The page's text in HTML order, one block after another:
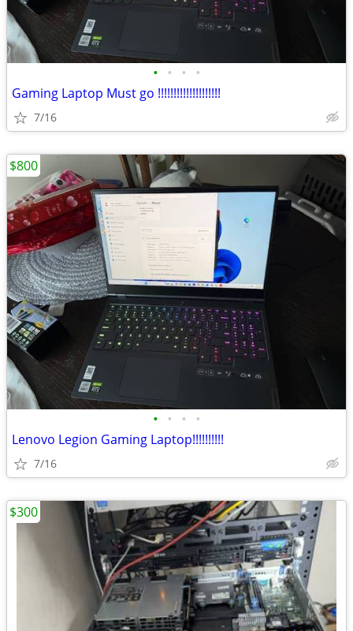
• • • •
Gaming Laptop Must go !!!!!!!!!!!!!!!!!!!!
7/16
• • • •
Lenovo Legion Gaming Laptop!!!!!!!!!!
7/16
$800
$300